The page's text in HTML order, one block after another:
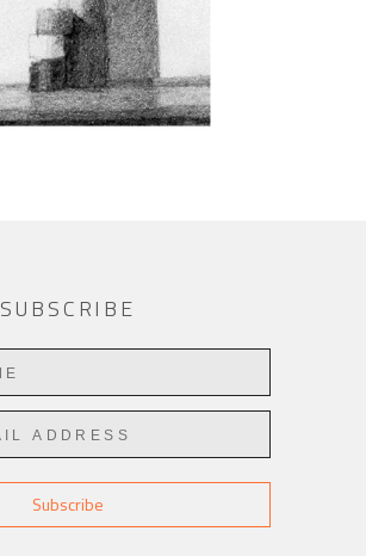
SUBSCRIBE
Subscribe